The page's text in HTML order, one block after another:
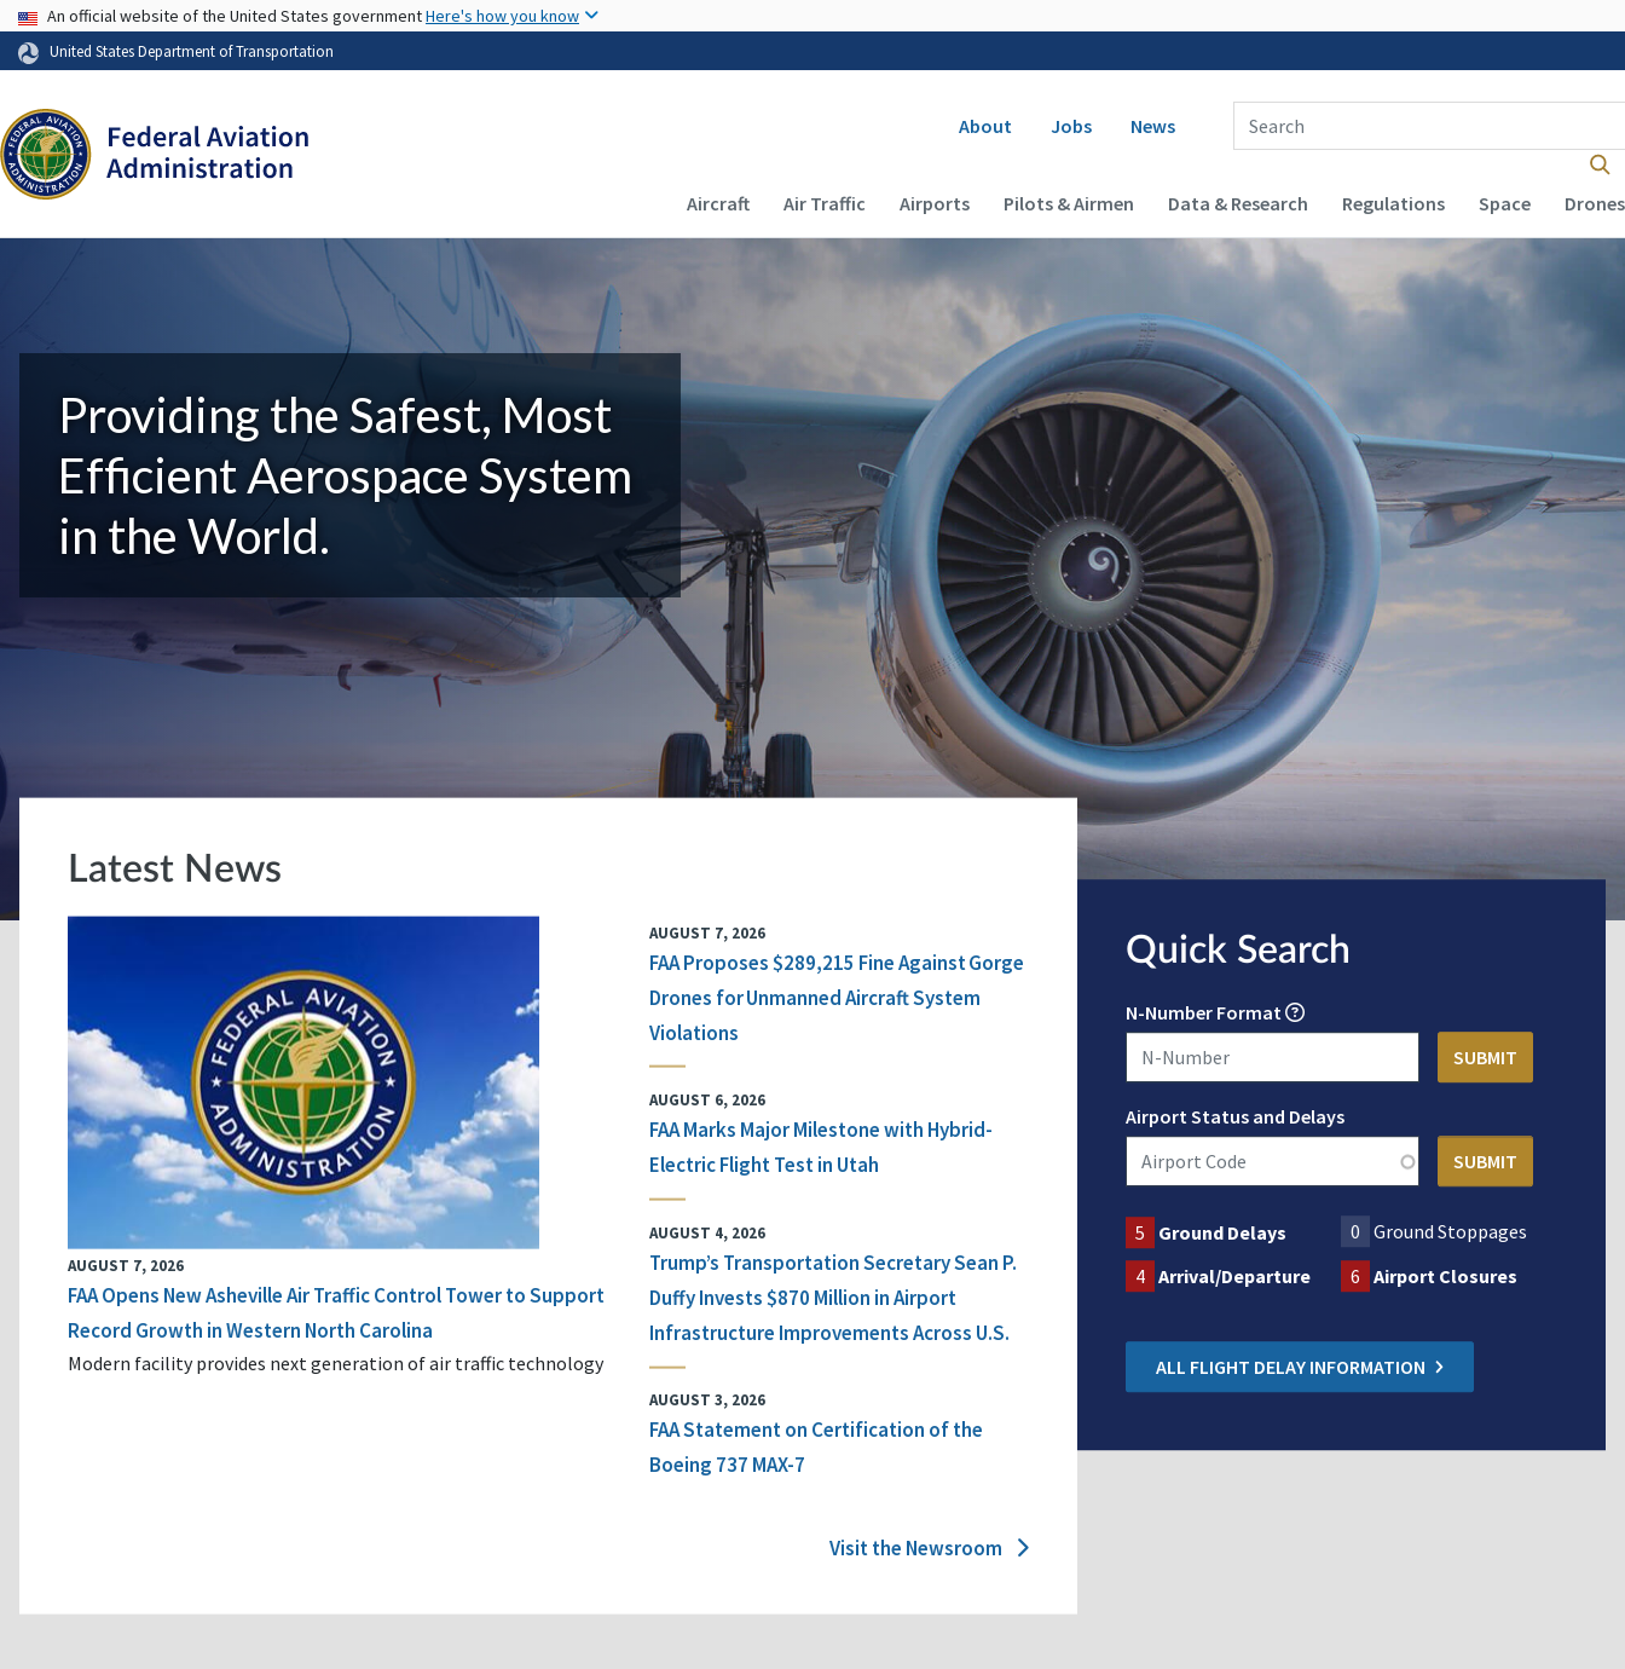
USA Banner
An official website of the United States governmentHere's how you know
United States Department of Transportation
Secondary navigation
About Jobs News
Enter Search Term(s):
Main navigation (Desktop)
Aircraft Air Traffic Airports Pilots & Airmen Data & Research Regulations Space Drones
Providing the Safest, Most
Efficient Aerospace System
in the World.
Latest News
AUGUST 7, 2026
FAA Opens New Asheville Air Traffic Control Tower to Support
Record Growth in Western North Carolina
Modern facility provides next generation of air traffic technology
AUGUST 7, 2026
FAA Proposes $289,215 Fine Against Gorge
Drones for Unmanned Aircraft System
Violations
AUGUST 6, 2026
FAA Marks Major Milestone with Hybrid-
Electric Flight Test in Utah
AUGUST 4, 2026
Trump’s Transportation Secretary Sean P.
Duffy Invests $870 Million in Airport
Infrastructure Improvements Across U.S.
AUGUST 3, 2026
FAA Statement on Certification of the
Boeing 737 MAX-7
Visit the Newsroom
Quick Search
N-Number Format
Airport Status and Delays
5 Ground Delays 0
Ground Stoppages
4 Arrival/Departure 6 Airport Closures
ALL FLIGHT DELAY INFORMATION